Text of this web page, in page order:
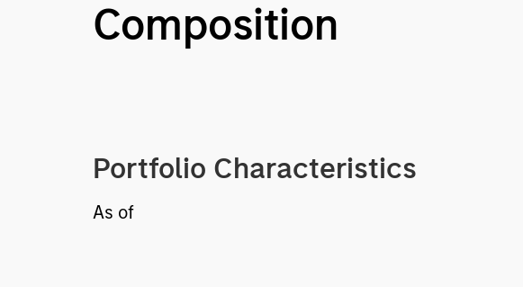
Composition
Portfolio Characteristics
As of